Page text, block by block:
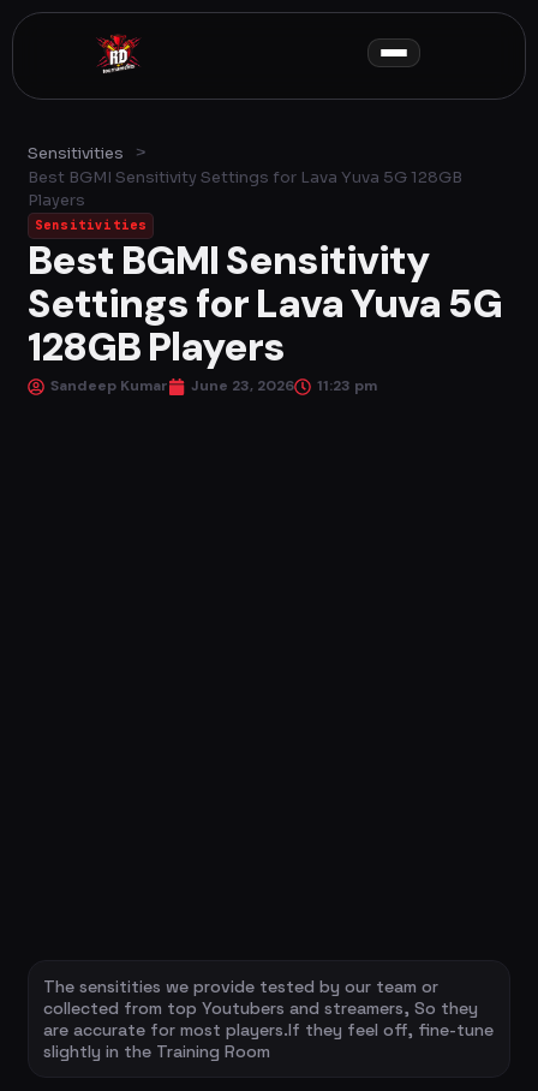
Skip
to
Sensitivities
>
Best BGMI Sensitivity Settings for Lava Yuva 5G 128GB
Players
Sensitivities
Best BGMI Sensitivity
Settings for Lava Yuva 5G
128GB Players
Sandeep Kumar June 23, 2026 11:23 pm
The sensitities we provide tested by our team or
collected from top Youtubers and streamers, So they
are accurate for most players.If they feel off, fine-tune
slightly in the Training Room